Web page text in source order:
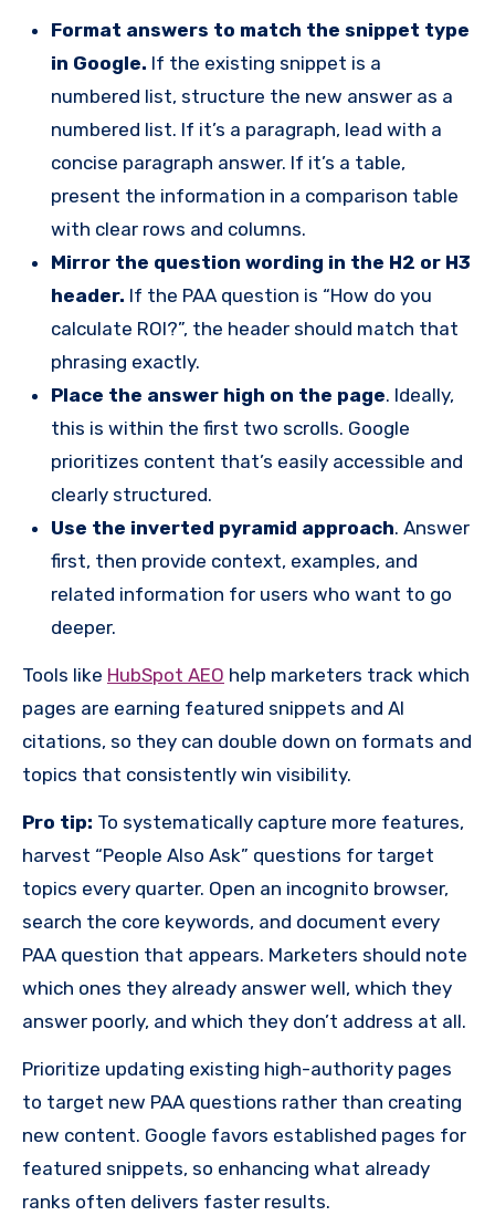
Format answers to match the snippet type
in Google. If the existing snippet is a
numbered list, structure the new answer as a
numbered list. If it’s a paragraph, lead with a
concise paragraph answer. If it’s a table,
present the information in a comparison table
with clear rows and columns.
Mirror the question wording in the H2 or H3
header. If the PAA question is “How do you
calculate ROI?”, the header should match that
phrasing exactly.
Place the answer high on the page. Ideally,
this is within the first two scrolls. Google
prioritizes content that’s easily accessible and
clearly structured.
Use the inverted pyramid approach. Answer
first, then provide context, examples, and
related information for users who want to go
deeper.
Tools like HubSpot AEO help marketers track which
pages are earning featured snippets and AI
citations, so they can double down on formats and
topics that consistently win visibility.
Pro tip: To systematically capture more features,
harvest “People Also Ask” questions for target
topics every quarter. Open an incognito browser,
search the core keywords, and document every
PAA question that appears. Marketers should note
which ones they already answer well, which they
answer poorly, and which they don’t address at all.
Prioritize updating existing high-authority pages
to target new PAA questions rather than creating
new content. Google favors established pages for
featured snippets, so enhancing what already
ranks often delivers faster results.